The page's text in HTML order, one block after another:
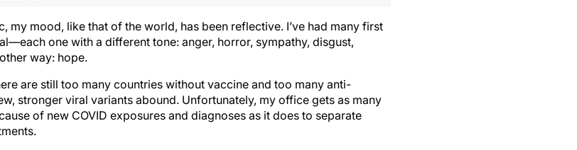
my mood, like that of the world, has been reflective. I’ve had many first
one with a different tone: anger, horror, sympathy, disgust,
way: hope.
are still too many countries without vaccine and too many anti-
stronger viral variants abound. Unfortunately, my office gets as many
of new COVID exposures and diagnoses as it does to separate